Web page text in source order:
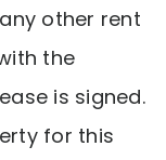
other rent
the
is signed.
for this